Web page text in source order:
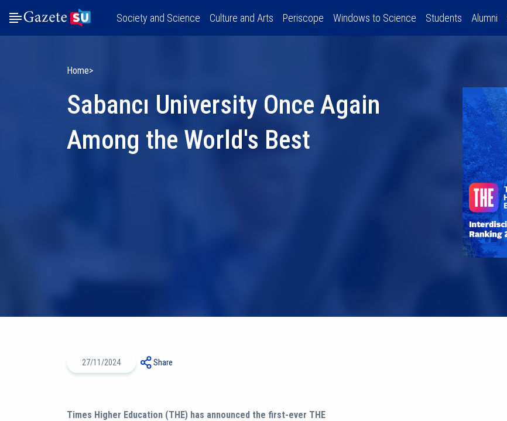
Society and Science Culture and Arts Periscope Windows to Science Students Alumni
Home
Sabancı University Once Again
Among the World's Best
27/11/2024 Share
Times Higher Education (THE) has announced the first-ever THE